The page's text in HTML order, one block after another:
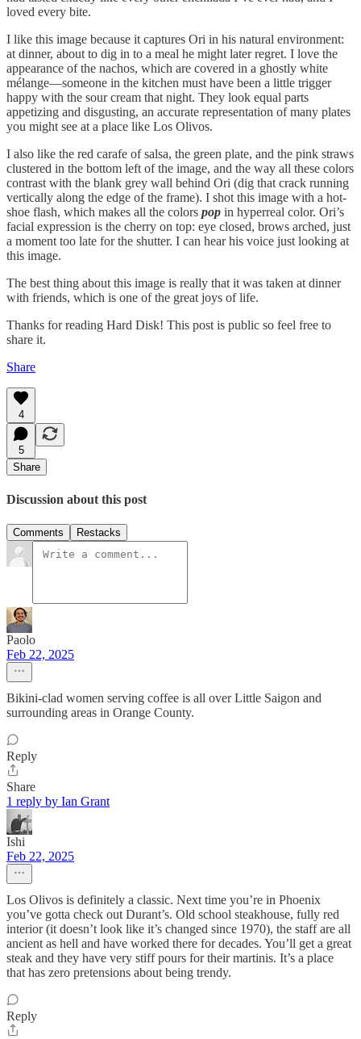
loved every bite.
I like this image because it captures Ori in his natural environment:
at dinner, about to dig in to a meal he might later regret. I love the
appearance of the nachos, which are covered in a ghostly white
mélange—someone in the kitchen must have been a little trigger
happy with the sour cream that night. They look equal parts
appetizing and disgusting, an accurate representation of many plates
you might see at a place like Los Olivos.
I also like the red carafe of salsa, the green plate, and the pink straws
clustered in the bottom left of the image, and the way all these colors
contrast with the blank grey wall behind Ori (dig that crack running
vertically along the edge of the frame). I shot this image with a hot-
shoe flash, which makes all the colors pop in hyperreal color. Ori’s
facial expression is the cherry on top: eye closed, brows arched, just
a moment too late for the shutter. I can hear his voice just looking at
this image.
The best thing about this image is really that it was taken at dinner
with friends, which is one of the great joys of life.
Thanks for reading Hard Disk! This post is public so feel free to
share it.
Share
4
5
Share
Discussion about this post
Comments Restacks
Paolo
Feb 22, 2025
Bikini-clad women serving coffee is all over Little Saigon and
surrounding areas in Orange County.
Reply
Share
1 reply by Ian Grant
Ishi
Feb 22, 2025
Los Olivos is definitely a classic. Next time you’re in Phoenix
you’ve gotta check out Durant’s. Old school steakhouse, fully red
interior (it doesn’t look like it’s changed since 1970), the staff are all
ancient as hell and have worked there for decades. You’ll get a great
steak and they have very stiff pours for their martinis. It’s a place
that has zero pretensions about being trendy.
Reply